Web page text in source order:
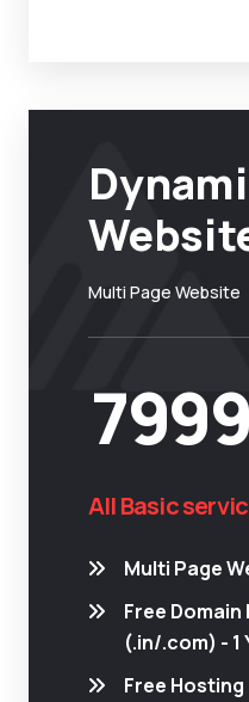
Multi Page Website
7999
All Basic
Multi Page
Free
(.in/.com) - 1
Free Hosting